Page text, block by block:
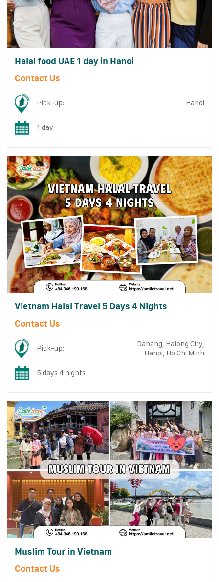
Halal food UAE 1 day in Hanoi
Contact Us
Pick-up: Hanoi
1 day
Vietnam Halal Travel 5 Days 4 Nights
Contact Us
Pick-up:
Danang, Halong City,
Hanoi, Ho Chi Minh
5 days 4 nights
Muslim Tour in Vietnam
Contact Us